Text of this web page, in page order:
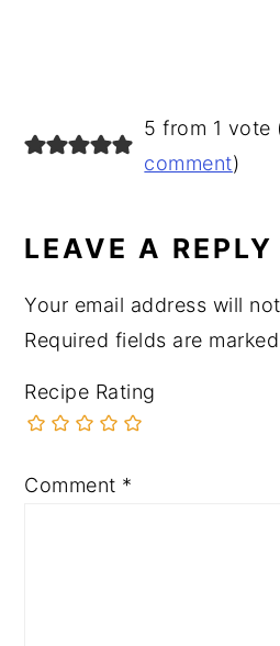
READER5 from 1 vote
comment)
LEAVE A REPLY
Your email address will
Required fields are marked
Recipe Rating
Comment *